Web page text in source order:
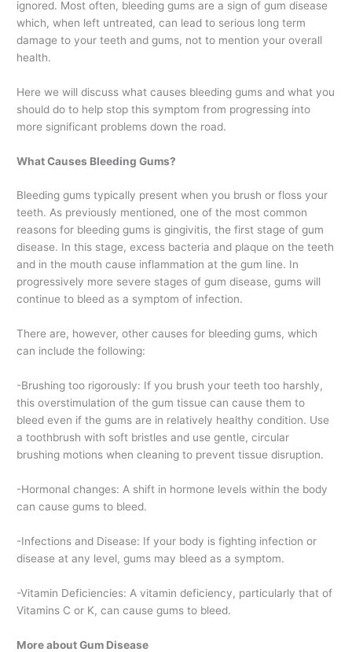
ignored. Most often, bleeding gums are a sign of gum disease
which, when left untreated, can lead to serious long term
damage to your teeth and gums, not to mention your overall
health.
Here we will discuss what causes bleeding gums and what you
should do to help stop this symptom from progressing into
more significant problems down the road.
What Causes Bleeding Gums?
Bleeding gums typically present when you brush or floss your
teeth. As previously mentioned, one of the most common
reasons for bleeding gums is gingivitis, the first stage of gum
disease. In this stage, excess bacteria and plaque on the teeth
and in the mouth cause inflammation at the gum line. In
progressively more severe stages of gum disease, gums will
continue to bleed as a symptom of infection.
There are, however, other causes for bleeding gums, which
can include the following:
-Brushing too rigorously: If you brush your teeth too harshly,
this overstimulation of the gum tissue can cause them to
bleed even if the gums are in relatively healthy condition. Use
a toothbrush with soft bristles and use gentle, circular
brushing motions when cleaning to prevent tissue disruption.
-Hormonal changes: A shift in hormone levels within the body
can cause gums to bleed.
-Infections and Disease: If your body is fighting infection or
disease at any level, gums may bleed as a symptom.
-Vitamin Deficiencies: A vitamin deficiency, particularly that of
Vitamins C or K, can cause gums to bleed.
More about Gum Disease